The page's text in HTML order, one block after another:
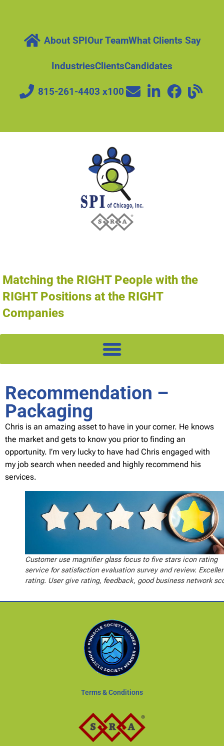
About SPIOur TeamWhat Clients Say
IndustriesClientsCandidates
815-261-4403 x100
Matching the RIGHT People with the
RIGHT Positions at the RIGHT
Companies
Recommendation –
Packaging
Chris is an amazing asset to have in your corner. He knows
the market and gets to know you prior to finding an
opportunity. I’m very lucky to have had Chris engaged with
my job search when needed and highly recommend his
services.
Customer use magnifier glass focus to five stars icon rating
service for satisfaction evaluation survey and review.
rating. User give rating, feedback, good business network
Terms & Conditions